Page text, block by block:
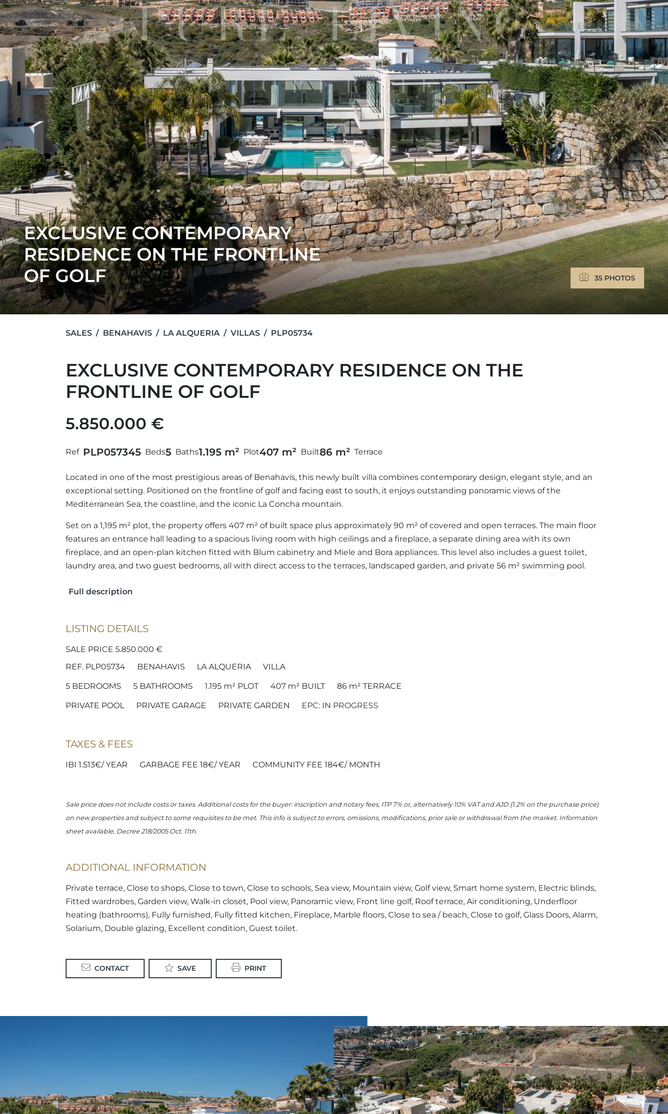
EXCLUSIVE CONTEMPORARY
RESIDENCE ON THE FRONTLINE
OF GOLF
35 PHOTOS
SALES BENAHAVIS LA ALQUERIA VILLAS PLP05734
EXCLUSIVE CONTEMPORARY RESIDENCE ON THE
FRONTLINE OF GOLF
5.850.000 €
Ref PLP057345 Beds5 Baths1.195 m² Plot407 m² Built86 m² Terrace
Located in one of the most prestigious areas of Benahavís, this newly built villa combines contemporary design, elegant style, and an
exceptional setting. Positioned on the frontline of golf and facing east to south, it enjoys outstanding panoramic views of the
Mediterranean Sea, the coastline, and the iconic La Concha mountain.
Set on a 1,195 m² plot, the property offers 407 m² of built space plus approximately 90 m² of covered and open terraces. The main floor
features an entrance hall leading to a spacious living room with high ceilings and a fireplace, a separate dining area with its own
fireplace, and an open-plan kitchen fitted with Blum cabinetry and Miele and Bora appliances. This level also includes a guest toilet,
laundry area, and two guest bedrooms, all with direct access to the terraces, landscaped garden, and private 56 m² swimming pool.
Full description
LISTING DETAILS
SALE PRICE 5.850.000 €
REF. PLP05734
BENAHAVIS LA ALQUERIA VILLA
5 BEDROOMS 5 BATHROOMS 1.195 m² PLOT 407 m² BUILT 86 m² TERRACE
PRIVATE POOL PRIVATE GARAGE PRIVATE GARDEN EPC: IN PROGRESS
TAXES & FEES
IBI 1.513€/ YEAR GARBAGE FEE 18€/ YEAR COMMUNITY FEE 184€/ MONTH
Sale price does not include costs or taxes. Additional costs for the buyer: inscription and notary fees, ITP 7% or, alternatively 10% VAT and AJD (1.2% on the purchase price)
on new properties and subject to some requisites to be met. This info is subject to errors, omissions, modifications, prior sale or withdrawal from the market. Information
sheet available, Decree 218/2005 Oct. 11th.
ADDITIONAL INFORMATION
Private terrace, Close to shops, Close to town, Close to schools, Sea view, Mountain view, Golf view, Smart home system, Electric blinds,
Fitted wardrobes, Garden view, Walk-in closet, Pool view, Panoramic view, Front line golf, Roof terrace, Air conditioning, Underfloor
heating (bathrooms), Fully furnished, Fully fitted kitchen, Fireplace, Marble floors, Close to sea / beach, Close to golf, Glass Doors, Alarm,
Solarium, Double glazing, Excellent condition, Guest toilet.
CONTACT SAVE PRINT